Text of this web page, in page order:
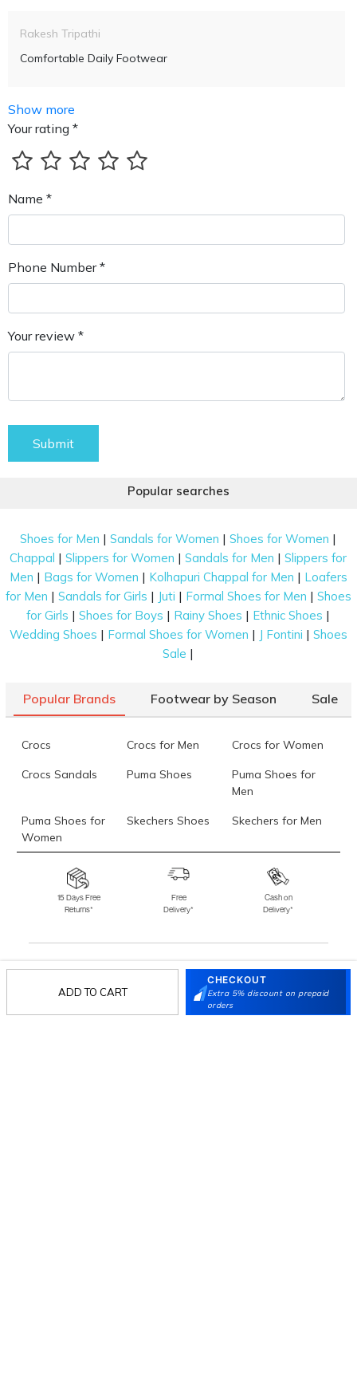
ADD TO CART
CHECKOUT
Extra 5% discount on prepaid
orders
Rakesh Tripathi
Comfortable Daily Footwear
Show more
Your rating *
Name *
Phone Number *
Your review *
Submit
Popular searches
Shoes for Men |Sandals for Women |Shoes for Women |
Chappal |Slippers for Women |Sandals for Men |Slippers for
Men | Bags for Women | Kolhapuri Chappal for Men | Loafers
for Men | Sandals for Girls | Juti | Formal Shoes for Men | Shoes
for Girls |Shoes for Boys | Rainy Shoes | Ethnic Shoes |
Wedding Shoes | Formal Shoes for Women | J Fontini | Shoes
Sale |
Popular Brands Footwear by Season Sale
Crocs Crocs for Men Crocs for Women
Crocs Sandals Puma Shoes
Puma Shoes for
Men
Puma Shoes for
Women
Skechers Shoes Skechers for Men
Skechers for
Skechers Slippers Fila Shoes
Fila Shoes for Men
Fila Shoes for
Fitflop
15 Days Free
Returns*
Free
Delivery*
Cash on
Delivery*